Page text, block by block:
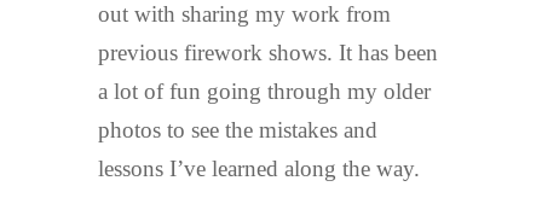
out with sharing my work from
previous firework shows. It has been
a lot of fun going through my older
photos to see the mistakes and
lessons I’ve learned along the way.